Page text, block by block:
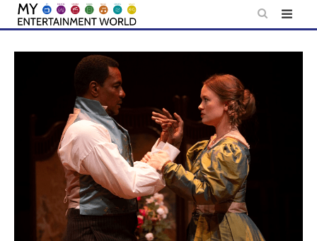
Skip
content